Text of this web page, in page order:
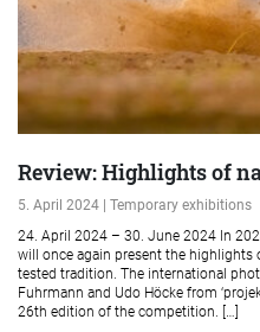
Review: Highlights of
5. April 2024 | Temporary exhibitions
24. April 2024 – 30. June 2024 In
will once again present the highlights
tested tradition. The international
Fuhrmann and Udo Höcke from
26th edition of the competition. […]